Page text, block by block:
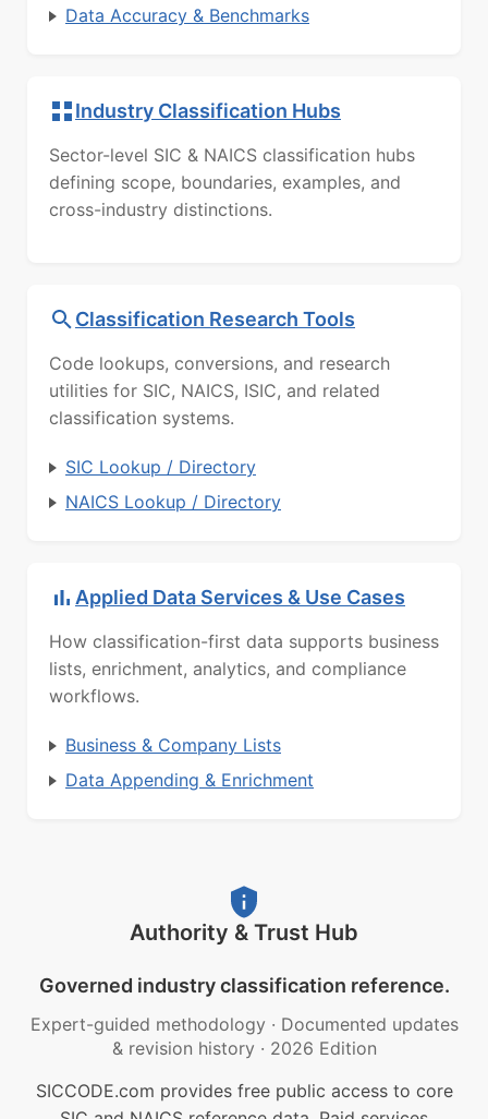
Data Accuracy & Benchmarks
Industry Classification Hubs
Sector-level SIC & NAICS classification hubs
defining scope, boundaries, examples, and
cross-industry distinctions.
Classification Research Tools
Code lookups, conversions, and research
utilities for SIC, NAICS, ISIC, and related
classification systems.
SIC Lookup / Directory
NAICS Lookup / Directory
Applied Data Services & Use Cases
How classification-first data supports business
lists, enrichment, analytics, and compliance
workflows.
Business & Company Lists
Data Appending & Enrichment
Authority & Trust Hub
Governed industry classification reference.
Expert-guided methodology · Documented updates
& revision history · 2026 Edition
SICCODE.com provides free public access to core